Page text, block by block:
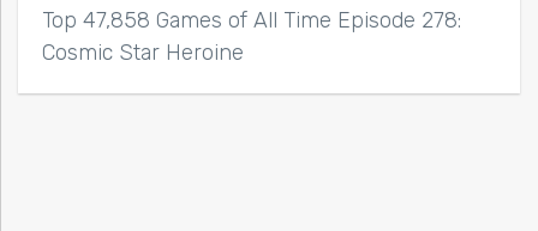
Top 47,858 Games of All Time Episode 278:
Cosmic Star Heroine